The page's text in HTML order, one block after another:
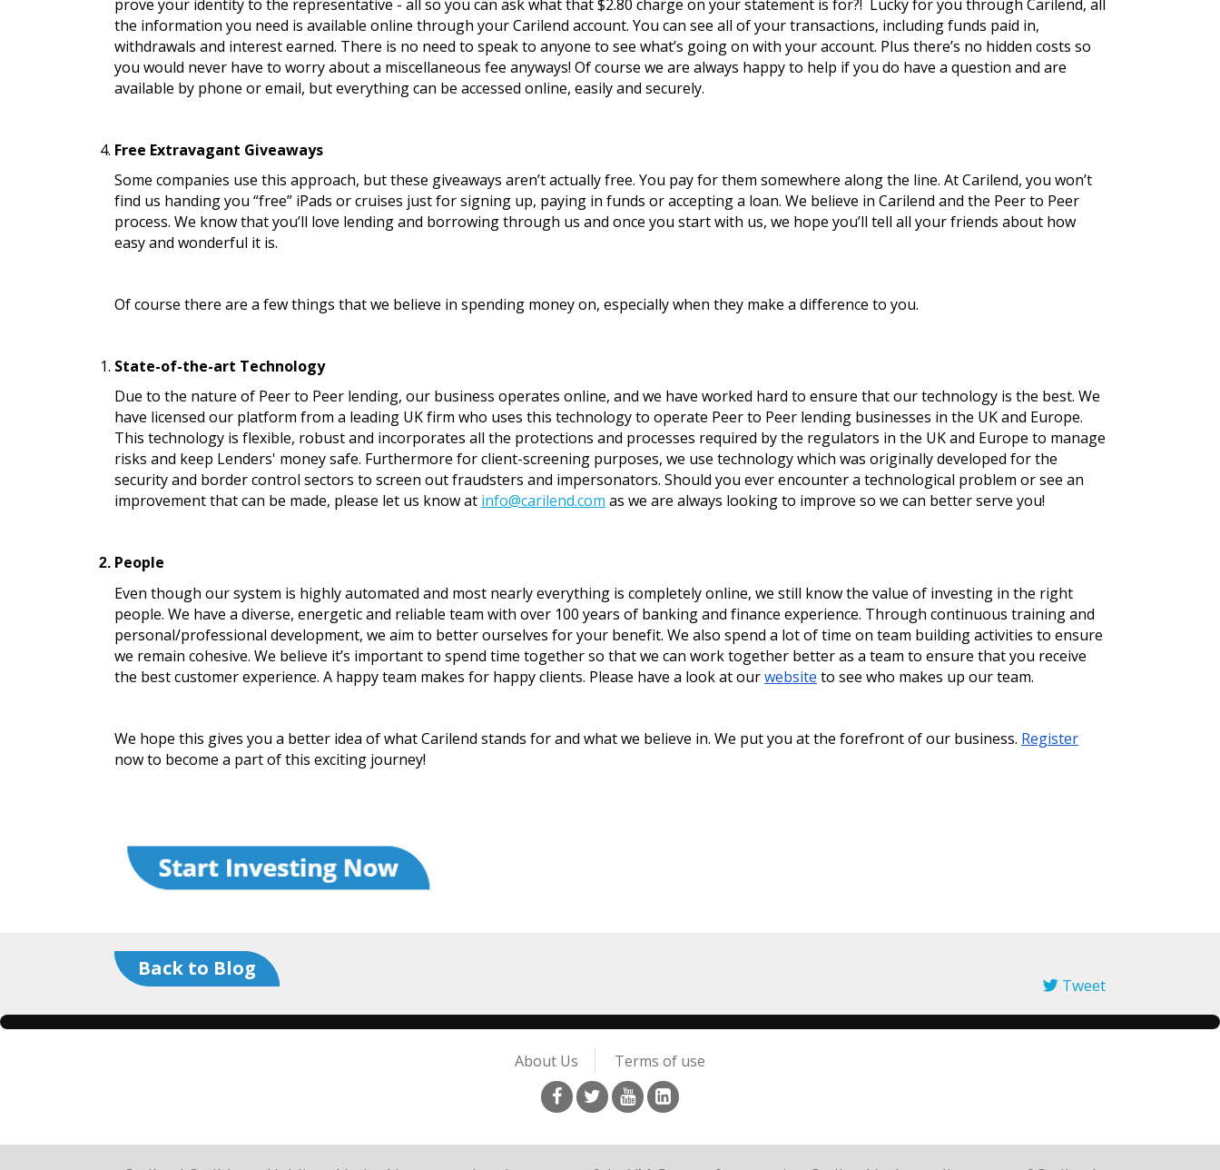
prove your identity to the representative - all so you can ask what that $2.80 charge on your statement is for?!  Lucky for you through Carilend, all
the information you need is available online through your Carilend account. You can see all of your transactions, including funds paid in,
withdrawals and interest earned. There is no need to speak to anyone to see what’s going on with your account. Plus there’s no hidden costs so
you would never have to worry about a miscellaneous fee anyways! Of course we are always happy to help if you do have a question and are
available by phone or email, but everything can be accessed online, easily and securely.
Free Extravagant Giveaways
Some companies use this approach, but these giveaways aren’t actually free. You pay for them somewhere along the line. At Carilend, you won’t
find us handing you “free” iPads or cruises just for signing up, paying in funds or accepting a loan. We believe in Carilend and the Peer to Peer
process. We know that you’ll love lending and borrowing through us and once you start with us, we hope you’ll tell all your friends about how
easy and wonderful it is.
Of course there are a few things that we believe in spending money on, especially when they make a difference to you.
State-of-the-art Technology
Due to the nature of Peer to Peer lending, our business operates online, and we have worked hard to ensure that our technology is the best. We
have licensed our platform from a leading UK firm who uses this technology to operate Peer to Peer lending businesses in the UK and Europe.
This technology is flexible, robust and incorporates all the protections and processes required by the regulators in the UK and Europe to manage
risks and keep Lenders' money safe. Furthermore for client-screening purposes, we use technology which was originally developed for the
security and border control sectors to screen out fraudsters and impersonators. Should you ever encounter a technological problem or see an
improvement that can be made, please let us know at info@carilend.com as we are always looking to improve so we can better serve you!
People
Even though our system is highly automated and most nearly everything is completely online, we still know the value of investing in the right
people. We have a diverse, energetic and reliable team with over 100 years of banking and finance experience. Through continuous training and
personal/professional development, we aim to better ourselves for your benefit. We also spend a lot of time on team building activities to ensure
we remain cohesive. We believe it’s important to spend time together so that we can work together better as a team to ensure that you receive
the best customer experience. A happy team makes for happy clients. Please have a look at our website to see who makes up our team.
We hope this gives you a better idea of what Carilend stands for and what we believe in. We put you at the forefront of our business. Register
now to become a part of this exciting journey!
Back to Blog
Tweet
About Us Terms of use